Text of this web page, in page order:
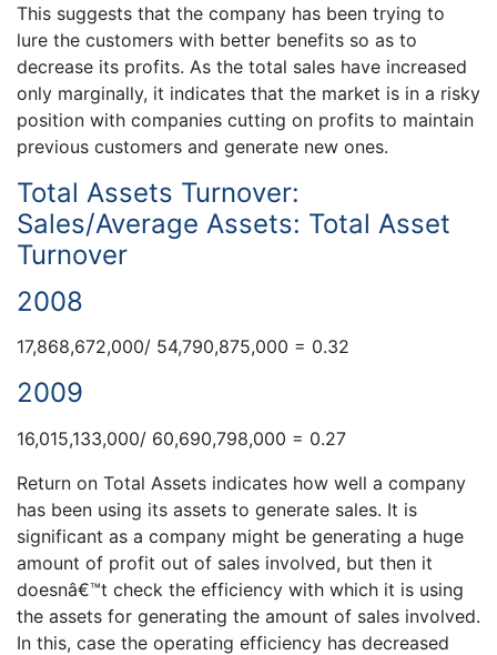
This suggests that the company has been trying to
lure the customers with better benefits so as to
decrease its profits. As the total sales have increased
only marginally, it indicates that the market is in a risky
position with companies cutting on profits to maintain
previous customers and generate new ones.
Total Assets Turnover:
Sales/Average Assets: Total Asset
Turnover
2008
17,868,672,000/ 54,790,875,000 = 0.32
2009
16,015,133,000/ 60,690,798,000 = 0.27
Return on Total Assets indicates how well a company
has been using its assets to generate sales. It is
significant as a company might be generating a huge
amount of profit out of sales involved, but then it
doesnâ€™t check the efficiency with which it is using
the assets for generating the amount of sales involved.
In this, case the operating efficiency has decreased